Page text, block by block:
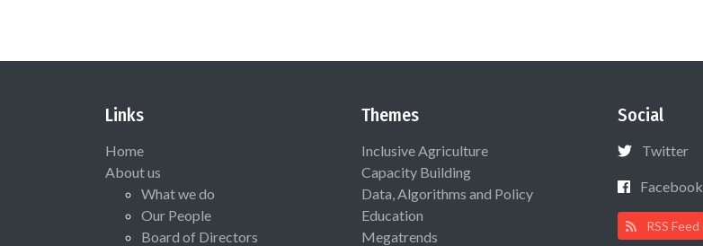
Links
Home
About us
What we do
Our People
Board of Directors
Themes
Inclusive Agriculture
Capacity Building
Data, Algorithms and Policy
Education
Megatrends
Social
Twitter
Facebook
RSS Feed